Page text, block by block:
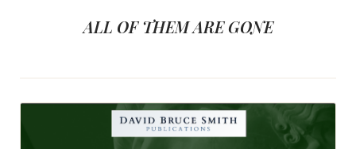
ALL OF THEM ARE GONE